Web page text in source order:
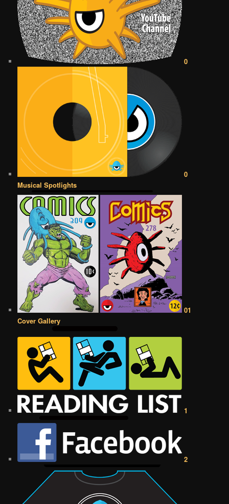
0
0
Musical Spotlights
01
Cover Gallery
1
2